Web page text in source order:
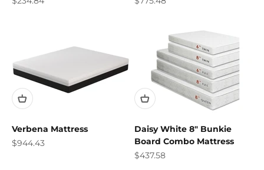
Verbena Mattress
Sale price
$944.43
Daisy White 8" Bunkie
Board Combo Mattress
Sale price
$437.58